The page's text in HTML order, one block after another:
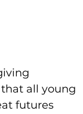
all young
futures